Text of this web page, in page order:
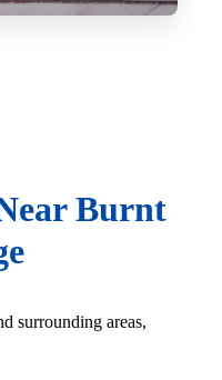
Burnt
surrounding areas,